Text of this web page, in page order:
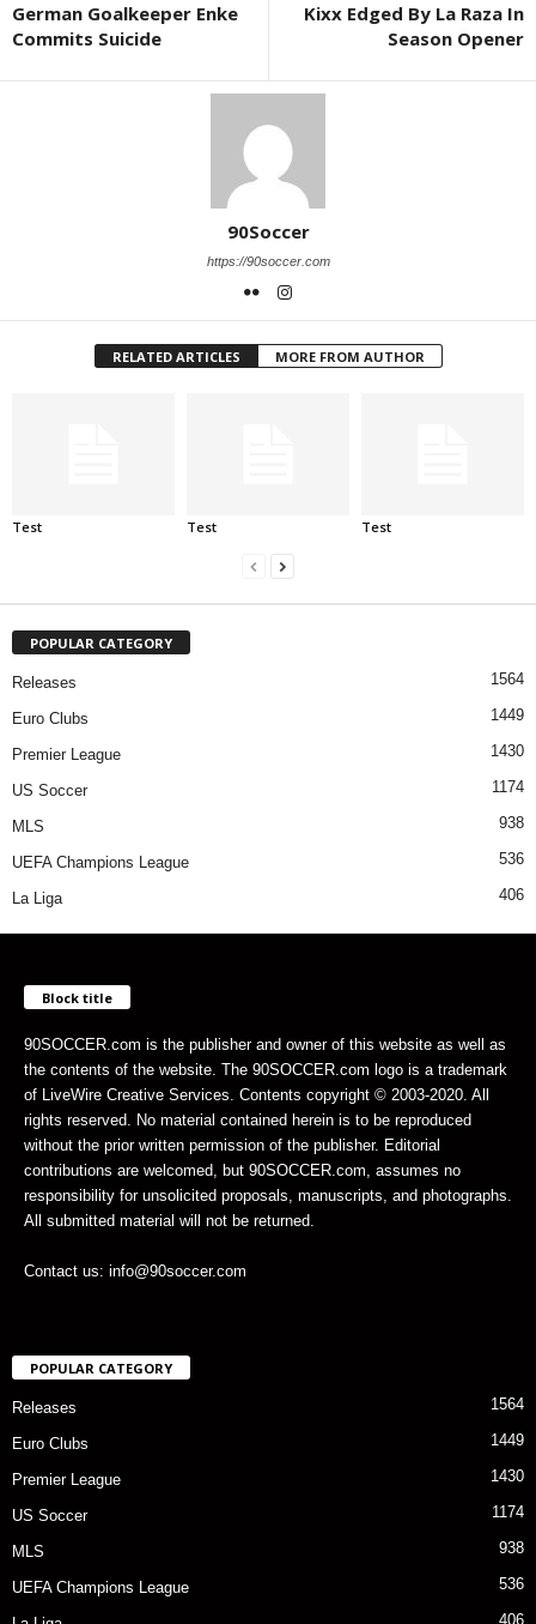
German Goalkeeper Enke
Commits Suicide
Kixx Edged By La Raza In
Season Opener
90Soccer
https://90soccer.com
RELATED ARTICLES MORE FROM AUTHOR
Test Test Test
POPULAR CATEGORY
Releases 1564
Euro Clubs 1449
Premier League 1430
US Soccer 1174
MLS 938
UEFA Champions League 536
La Liga 406
Block title
90SOCCER.com is the publisher and owner of this website as well as
the contents of the website. The 90SOCCER.com logo is a trademark
of LiveWire Creative Services. Contents copyright © 2003-2020. All
rights reserved. No material contained herein is to be reproduced
without the prior written permission of the publisher. Editorial
contributions are welcomed, but 90SOCCER.com, assumes no
responsibility for unsolicited proposals, manuscripts, and photographs.
All submitted material will not be returned.
Contact us: info@90soccer.com
POPULAR CATEGORY
Releases 1564
Euro Clubs 1449
Premier League 1430
US Soccer 1174
MLS 938
UEFA Champions League 536
406